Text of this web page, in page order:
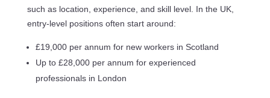
such as location, experience, and skill level. In the UK,
entry-level positions often start around:
£19,000 per annum for new workers in Scotland
Up to £28,000 per annum for experienced
professionals in London